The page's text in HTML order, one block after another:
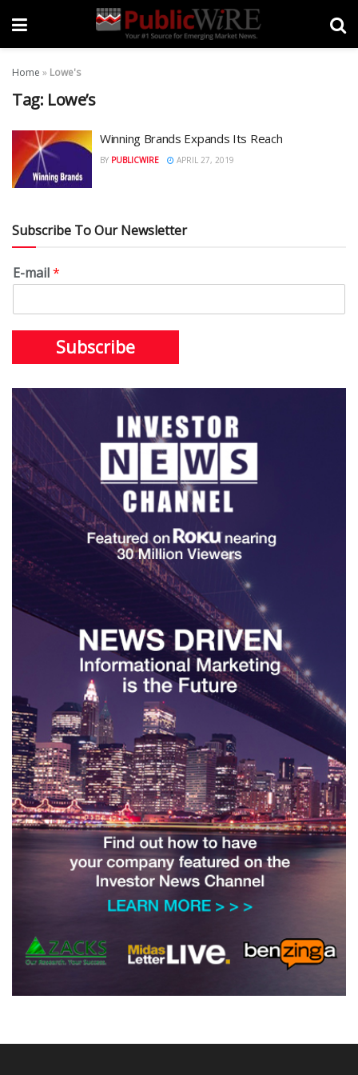
Home » Lowe's
Tag: Lowe’s
Winning Brands Expands Its Reach
BY PUBLICWIRE APRIL 27, 2019
Subscribe To Our Newsletter
E-mail*
Subscribe